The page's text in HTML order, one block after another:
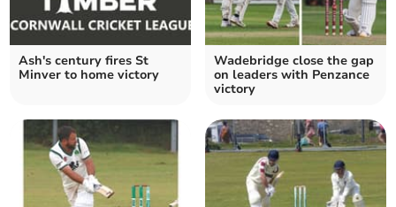
Ash's century fires St
Minver to home victory
Wadebridge close the gap
on leaders with Penzance
victory